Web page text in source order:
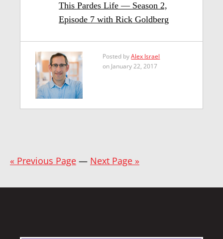
This Pardes Life — Season 2,
Episode 7 with Rick Goldberg
Posted byAlex Israel
on January 22, 2017
« Previous Page — Next Page »